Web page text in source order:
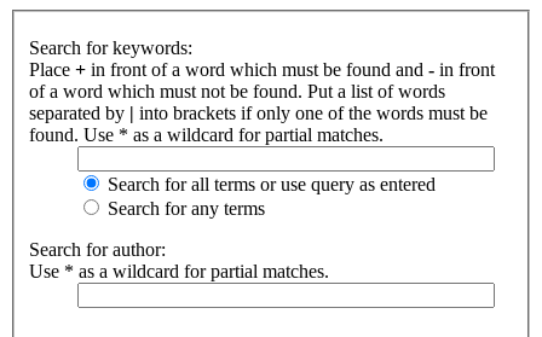
Search for keywords:
Place + in front of a word which must be found and - in front
of a word which must not be found. Put a list of words
separated by | into brackets if only one of the words must be
found. Use * as a wildcard for partial matches.
Search for all terms or use query as entered
Search for any terms
Search for author:
Use * as a wildcard for partial matches.